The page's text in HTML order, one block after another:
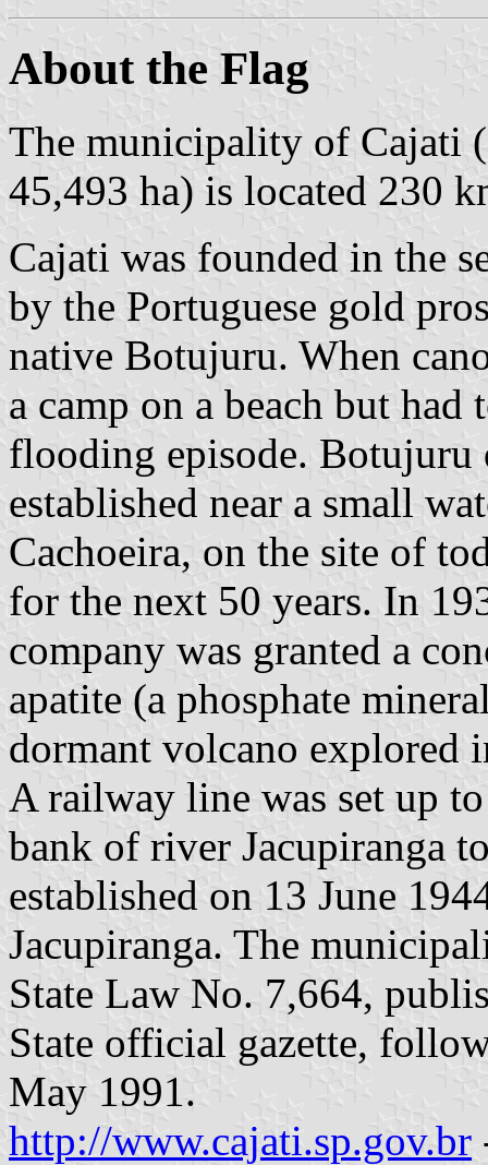
About the Flag
The municipality of Cajati
45,493 ha) is located 230
Cajati was founded in the
by the Portuguese gold
native Botujuru. When
a camp on a beach but
flooding episode. Botujuru
established near a small
Cachoeira, on the site of
for the next 50 years. In
company was granted a
apatite (a phosphate
dormant volcano explored
A railway line was set up
bank of river Jacupiranga
established on 13 June
Jacupiranga. The
State Law No. 7,664,
State official gazette,
May 1991.
http://www.cajati.sp.gov.br